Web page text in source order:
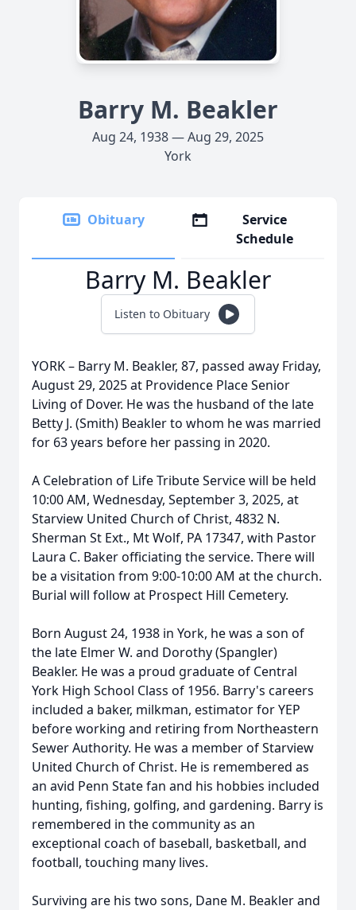
Barry M. Beakler
Aug 24, 1938 — Aug 29, 2025
York
Obituary
Service
Schedule
Barry M. Beakler
Listen to Obituary
YORK – Barry M. Beakler, 87, passed away Friday,
August 29, 2025 at Providence Place Senior
Living of Dover. He was the husband of the late
Betty J. (Smith) Beakler to whom he was married
for 63 years before her passing in 2020.
A Celebration of Life Tribute Service will be held
10:00 AM, Wednesday, September 3, 2025, at
Starview United Church of Christ, 4832 N.
Sherman St Ext., Mt Wolf, PA 17347, with Pastor
Laura C. Baker officiating the service. There will
be a visitation from 9:00-10:00 AM at the church.
Burial will follow at Prospect Hill Cemetery.
Born August 24, 1938 in York, he was a son of
the late Elmer W. and Dorothy (Spangler)
Beakler. He was a proud graduate of Central
York High School Class of 1956. Barry's careers
included a baker, milkman, estimator for YEP
before working and retiring from Northeastern
Sewer Authority. He was a member of Starview
United Church of Christ. He is remembered as
an avid Penn State fan and his hobbies included
hunting, fishing, golfing, and gardening. Barry is
remembered in the community as an
exceptional coach of baseball, basketball, and
football, touching many lives.
Surviving are his two sons, Dane M. Beakler and